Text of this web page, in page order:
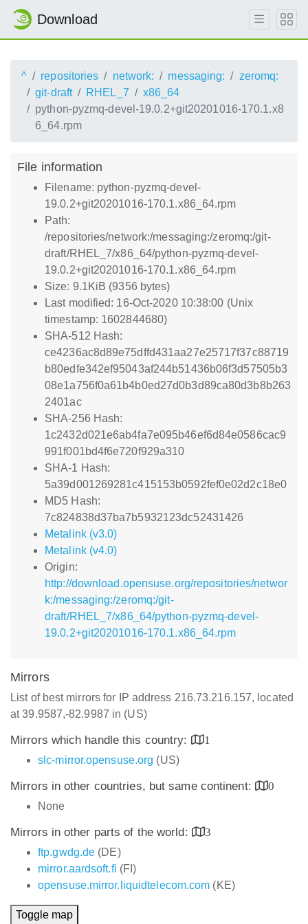
Download
^ repositories network: messaging:
zeromq:
git-draft
RHEL_7
x86_64
python-pyzmq-devel-19.0.2+git20201016-170.1.x8
6_64.rpm
File information
Filename: python-pyzmq-devel-
19.0.2+git20201016-170.1.x86_64.rpm
Path:
/repositories/network:/messaging:/zeromq:/git-
draft/RHEL_7/x86_64/python-pyzmq-devel-
19.0.2+git20201016-170.1.x86_64.rpm
Size: 9.1KiB (9356 bytes)
Last modified: 16-Oct-2020 10:38:00 (Unix
timestamp: 1602844680)
SHA-512 Hash:
ce4236ac8d89e75dffd431aa27e25717f37c88719
b80edfe342ef95043af244b51436b06f3d57505b3
08e1a756f0a61b4b0ed27d0b3d89ca80d3b8b263
2401ac
SHA-256 Hash:
1c2432d021e6ab4fa7e095b46ef6d84e0586cac9
991f001bd4f6e720f929a310
SHA-1 Hash:
5a39d001269281c415153b0592fef0e02d2c18e0
MD5 Hash:
7c824838d37ba7b5932123dc52431426
Metalink (v3.0)
Metalink (v4.0)
Origin:
http://download.opensuse.org/repositories/networ
k:/messaging:/zeromq:/git-
draft/RHEL_7/x86_64/python-pyzmq-devel-
19.0.2+git20201016-170.1.x86_64.rpm
Mirrors
List of best mirrors for IP address 216.73.216.157, located
at 39.9587,-82.9987 in (US)
Mirrors which handle this country:
1
slc-mirror.opensuse.org (US)
Mirrors in other countries, but same continent:
0
None
Mirrors in other parts of the world:
3
ftp.gwdg.de (DE)
mirror.aardsoft.fi (FI)
opensuse.mirror.liquidtelecom.com (KE)
Toggle map